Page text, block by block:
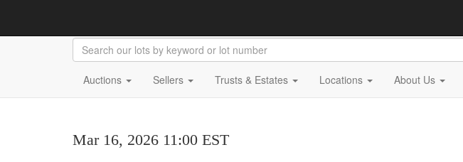
Auctions Sellers Trusts & Estates Locations About Us
Mar 16, 2026 11:00 EST